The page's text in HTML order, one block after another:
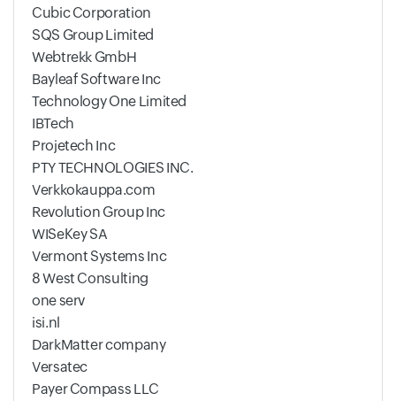
Cubic Corporation
SQS Group Limited
Webtrekk GmbH
Bayleaf Software Inc
Technology One Limited
IBTech
Projetech Inc
PTY TECHNOLOGIES INC.
Verkkokauppa.com
Revolution Group Inc
WISeKey SA
Vermont Systems Inc
8 West Consulting
one serv
isi.nl
DarkMatter company
Versatec
Payer Compass LLC